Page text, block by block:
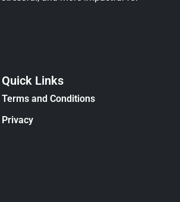
Quick Links
Terms and Conditions
Privacy